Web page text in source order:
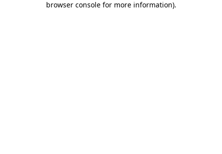
browser console for more information).